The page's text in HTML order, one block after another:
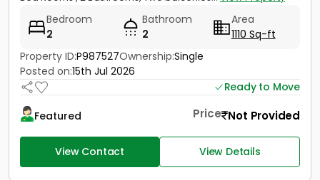
Bedroom
2
Bathroom
2
Area
1110 Sq-ft
Property ID:P987527Ownership:Single
Posted on:15th Jul 2026
Ready to Move
Featured Price Not Provided
View Contact View Details